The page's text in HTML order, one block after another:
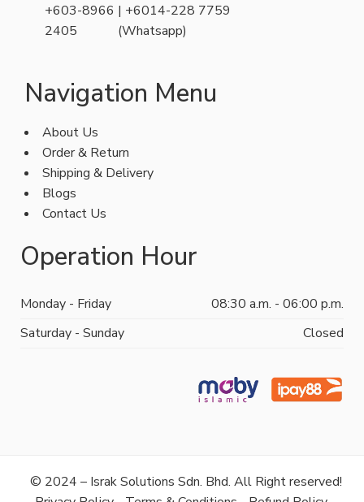
+603-8966
2405
| +6014-228 7759
(Whatsapp)
Navigation Menu
About Us
Order & Return
Shipping & Delivery
Blogs
Contact Us
Operation Hour
Monday - Friday
08:30 a.m. - 06:00 p.m.
Saturday - Sunday
Closed
© 2024 – Israk Solutions Sdn. Bhd. All Right reserved!